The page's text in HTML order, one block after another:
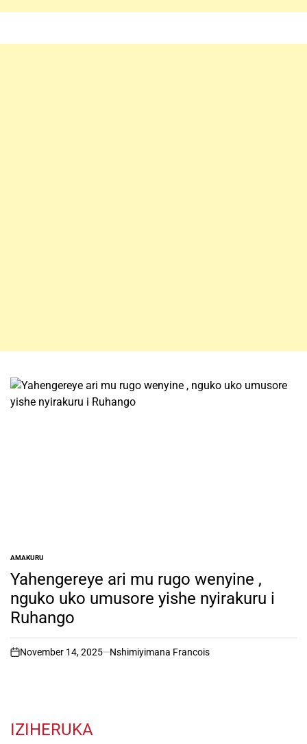
POSTED
IN
AMAKURU
Yahengereye ari mu rugo wenyine ,
nguko uko umusore yishe nyirakuru i
Ruhango
on
November 14, 2025 Nshimiyimana Francois
IZIHERUKA